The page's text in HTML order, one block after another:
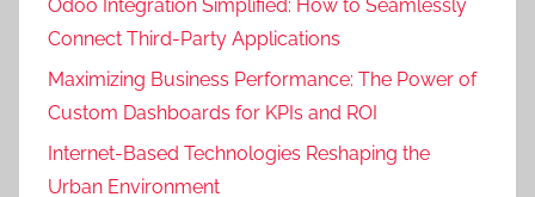
Odoo Integration Simplified: How to Seamlessly
Connect Third-Party Applications
Maximizing Business Performance: The Power of
Custom Dashboards for KPIs and ROI
Internet-Based Technologies Reshaping the
Urban Environment